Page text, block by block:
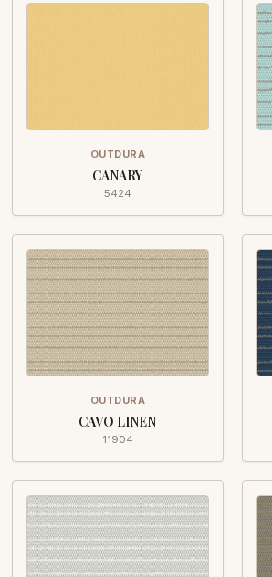
OUTDURA
CANARY
5424
OUTDURA
CAVO LINEN
11904